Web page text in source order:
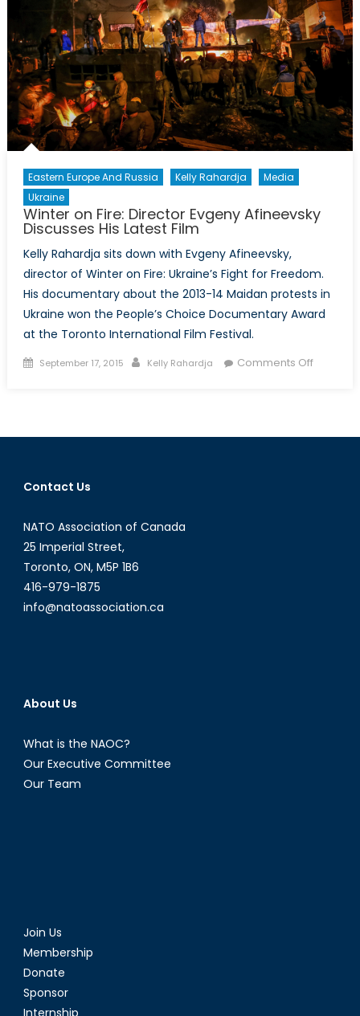
Eastern Europe And Russia Kelly Rahardja
Media
Ukraine
Winter on Fire: Director Evgeny Afineevsky
Discusses His Latest Film
Kelly Rahardja sits down with Evgeny Afineevsky,
director of Winter on Fire: Ukraine’s Fight for Freedom.
His documentary about the 2013-14 Maidan protests in
Ukraine won the People’s Choice Documentary Award
at the Toronto International Film Festival.
Posted
September 17, 2015 Author
Kelly Rahardja Comments Offon
Director
Contact Us
NATO Association of Canada
25 Imperial Street,
Toronto, ON, M5P 1B6
416-979-1875
info@natoassociation.ca
About Us
What is the NAOC?
Our Executive Committee
Our Team
Join Us
Membership
Donate
Sponsor
Internship